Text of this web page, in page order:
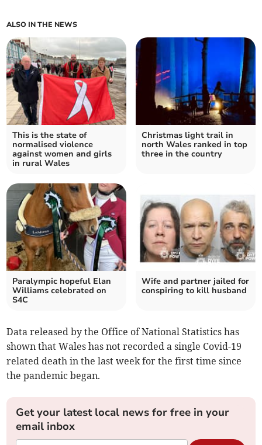
ALSO IN THE NEWS
This is the state of
normalised violence
against women and girls
in rural Wales
Christmas light trail in
north Wales ranked in top
three in the country
Paralympic hopeful Elan
Williams celebrated on
S4C
Wife and partner jailed for
conspiring to kill husband
Data released by the Office of National Statistics has
shown that Wales has not recorded a single Covid-19
related death in the last week for the first time since
the pandemic began.
Get your latest local news for free in your
email inbox